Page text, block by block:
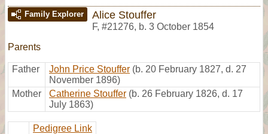
Family Explorer Alice Stouffer
F, #21276, b. 3 October 1854
Parents
Father John Price Stouffer (b. 20 February 1827, d. 27
November 1896)
Mother
Catherine Stouffer (b. 26 February 1826, d. 17
July 1863)
Pedigree Link